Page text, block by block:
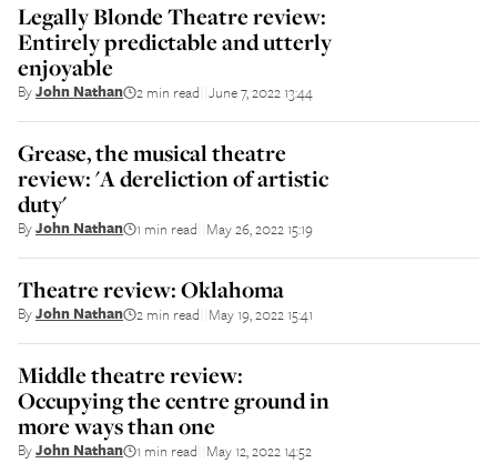
Legally Blonde Theatre review:
Entirely predictable and utterly
enjoyable
ByJohn Nathan 2 min read June 7, 2022 13:44
Grease, the musical theatre
review: 'A dereliction of artistic
duty'
ByJohn Nathan 1 min read May 26, 2022 15:19
Theatre review: Oklahoma
ByJohn Nathan 2 min read May 19, 2022 15:41
Middle theatre review:
Occupying the centre ground in
more ways than one
ByJohn Nathan 1 min read May 12, 2022 14:52